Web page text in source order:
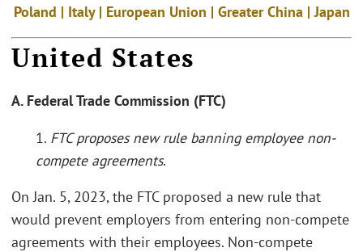
Poland | Italy | European Union | Greater China | Japan
United States
A. Federal Trade Commission (FTC)
1. FTC proposes new rule banning employee non-
compete agreements.
On Jan. 5, 2023, the FTC proposed a new rule that
would prevent employers from entering non-compete
agreements with their employees. Non-compete